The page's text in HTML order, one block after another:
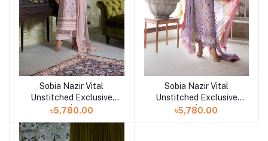
Add to cart
Sobia Nazir Vital
Unstitched Exclusive
Collection | Design 4B
৳5,780.00
Add to cart
Sobia Nazir Vital
Unstitched Exclusive
Collection | Design 3B
৳5,780.00